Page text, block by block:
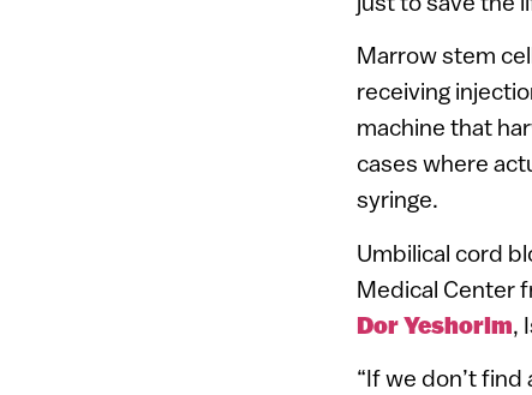
Marrow stem
receiving
machine that
cases where
syringe.
Umbilical cord
Medical Center
Dor Yeshorim,
“If we don’t